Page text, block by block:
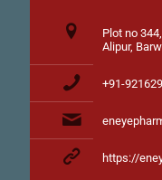
Plot no
Alipur,
+91-
https://